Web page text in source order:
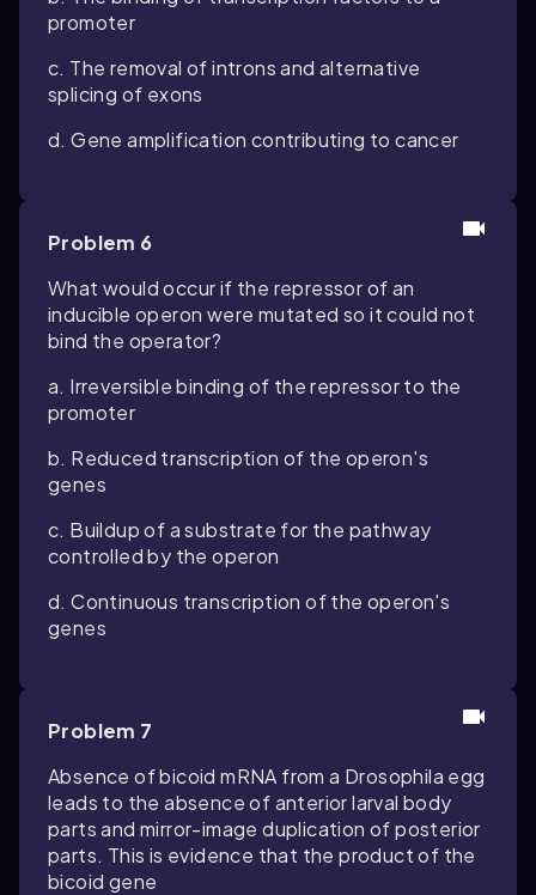
promoter
c. The removal of introns and alternative
splicing of exons
d. Gene amplification contributing to cancer
Problem 6
What would occur if the repressor of an
inducible operon were mutated so it could not
bind the operator?
a. Irreversible binding of the repressor to the
promoter
b. Reduced transcription of the operon's
genes
c. Buildup of a substrate for the pathway
controlled by the operon
d. Continuous transcription of the operon's
genes
Problem 7
Absence of bicoid mRNA from a Drosophila egg
leads to the absence of anterior larval body
parts and mirror-image duplication of posterior
parts. This is evidence that the product of the
bicoid gene